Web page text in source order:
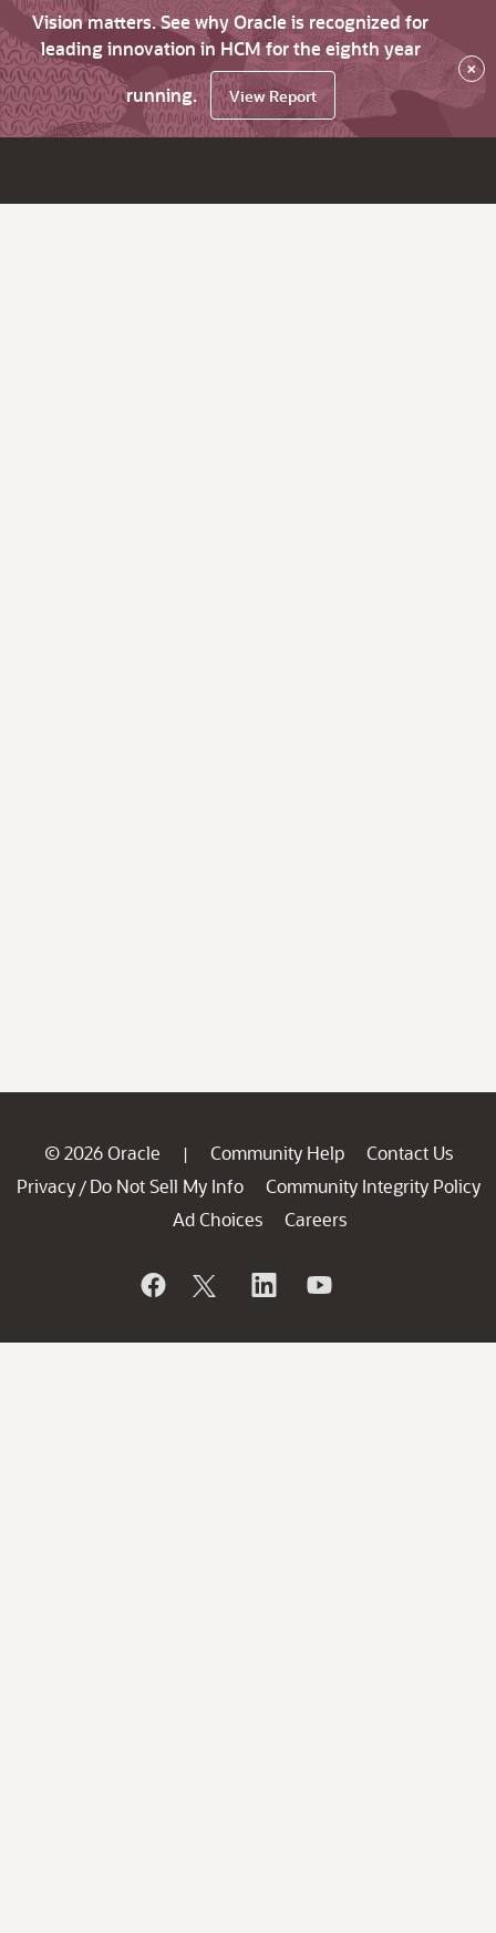
Vision matters. See why Oracle is recognized for
leading innovation in HCM for the eighth year
running.
View Report
×
© 2026 Oracle | Community Help
Contact Us
Privacy / Do Not Sell My Info
Community Integrity Policy
Ad Choices
Careers